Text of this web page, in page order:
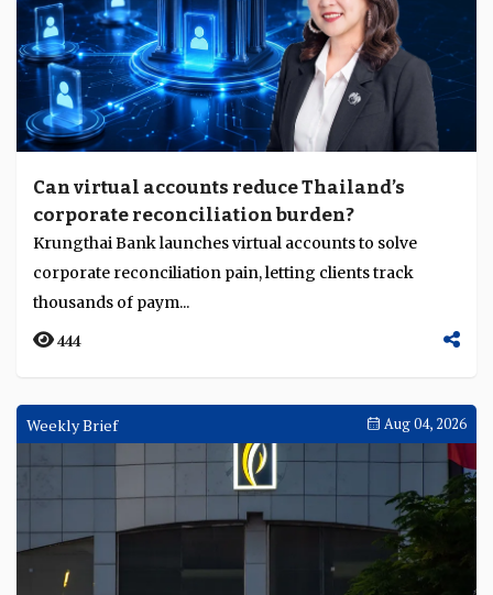
Can virtual accounts reduce Thailand’s
corporate reconciliation burden?
Krungthai Bank launches virtual accounts to solve
corporate reconciliation pain, letting clients track
thousands of paym...
444
Weekly Brief Aug 04, 2026